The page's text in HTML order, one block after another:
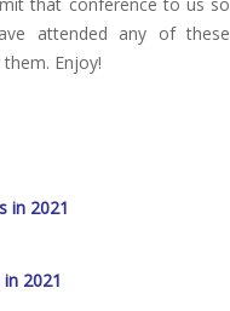
attended any of these
Enjoy!
in 2021
2021